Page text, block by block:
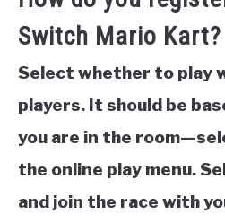
Switch Mario Kart?
Select whether to play
players. It should be
you are in the
the online play menu.
and join the race with